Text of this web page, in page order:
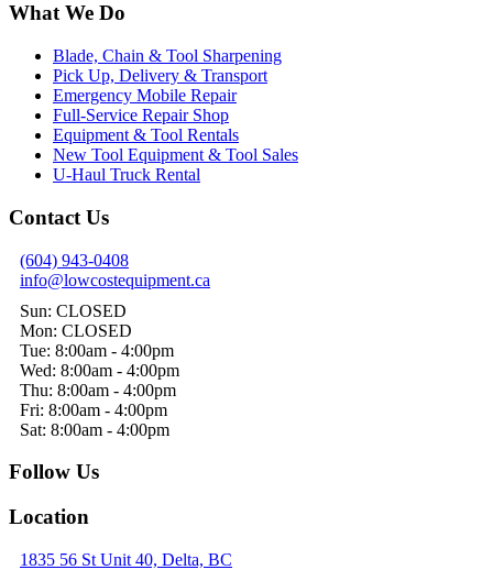
What We Do
Blade, Chain & Tool Sharpening
Pick Up, Delivery & Transport
Emergency Mobile Repair
Full-Service Repair Shop
Equipment & Tool Rentals
New Tool Equipment & Tool Sales
U-Haul Truck Rental
Contact Us
(604) 943-0408
info@lowcostequipment.ca
Sun: CLOSED
Mon: CLOSED
Tue: 8:00am - 4:00pm
Wed: 8:00am - 4:00pm
Thu: 8:00am - 4:00pm
Fri: 8:00am - 4:00pm
Sat: 8:00am - 4:00pm
Follow Us
Location
1835 56 St Unit 40, Delta, BC